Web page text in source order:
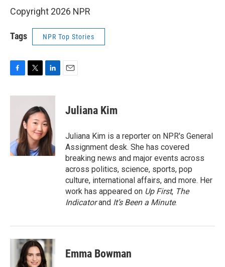
Copyright 2026 NPR
Tags NPR Top Stories
c
k
i
t
t
e
r
n
k
e
d
I
n
Juliana Kim
Juliana Kim is a reporter on NPR's General
Assignment desk. She has covered
breaking news and major events across
across politics, science, sports, pop
culture, international affairs, and more. Her
work has appeared on Up First, The
Indicatorand It’s Been a Minute.
Emma Bowman